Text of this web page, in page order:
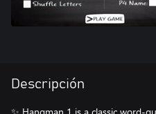
Descripción